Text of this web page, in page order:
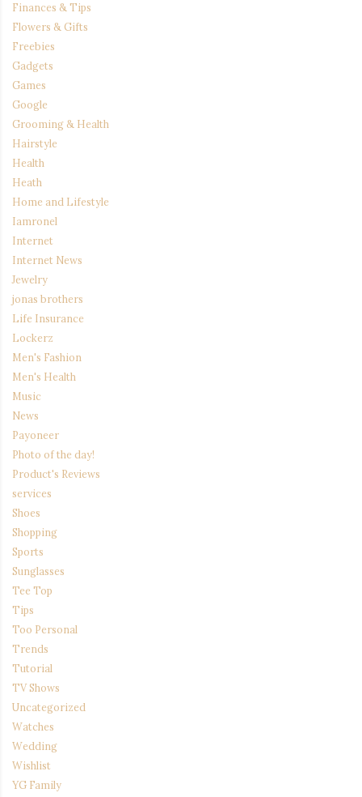
Finances & Tips
Flowers & Gifts
Freebies
Gadgets
Games
Google
Grooming & Health
Hairstyle
Health
Heath
Home and Lifestyle
Iamronel
Internet
Internet News
Jewelry
jonas brothers
Life Insurance
Lockerz
Men's Fashion
Men's Health
Music
News
Payoneer
Photo of the day!
Product's Reviews
services
Shoes
Shopping
Sports
Sunglasses
Tee Top
Tips
Too Personal
Trends
Tutorial
TV Shows
Uncategorized
Watches
Wedding
Wishlist
YG Family